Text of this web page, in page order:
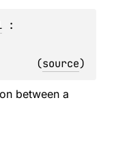
(source)
between a